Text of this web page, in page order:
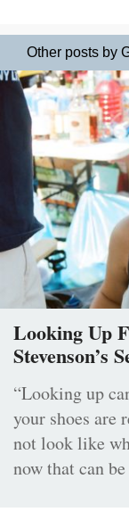
Other posts by
Looking Up
Stevenson’s
“Looking up
your shoes are
not look like
now that can